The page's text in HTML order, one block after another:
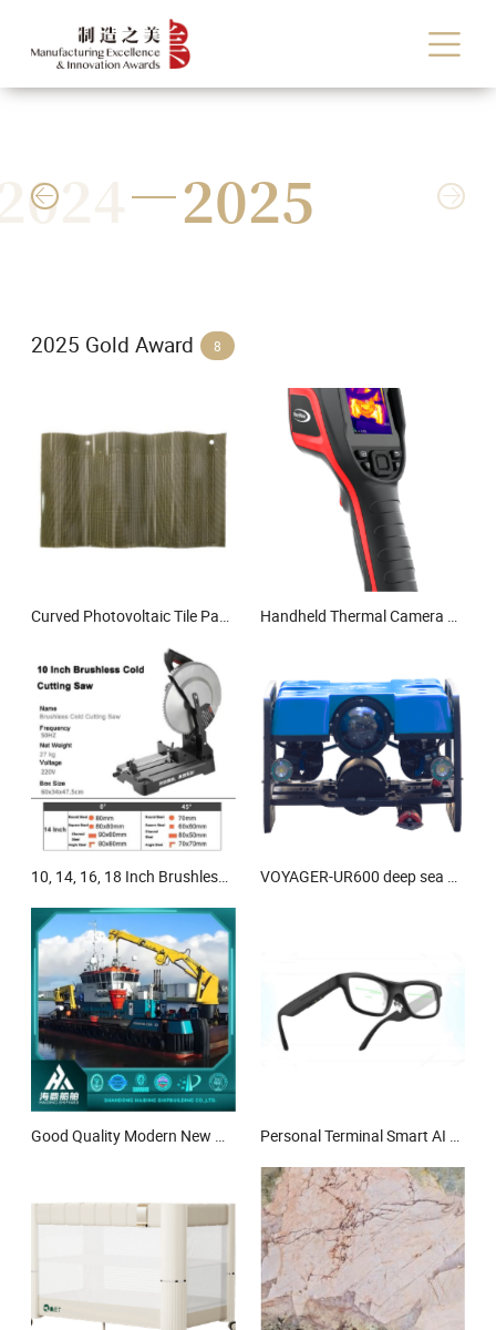
2025
 
2025 Gold Award 8
Curved Photovoltaic Tile Panels for Sustainable Building Solutions Handheld Thermal Camera Power Maintenance/Equipment Inspection
Good Quality Modern New HD-Dgn10 Multi-Functional Working Ship Tugboat River Offshore Multi-Functional Tug Pusher Ship Service Workboat Personal Terminal Smart AI AR Glasses